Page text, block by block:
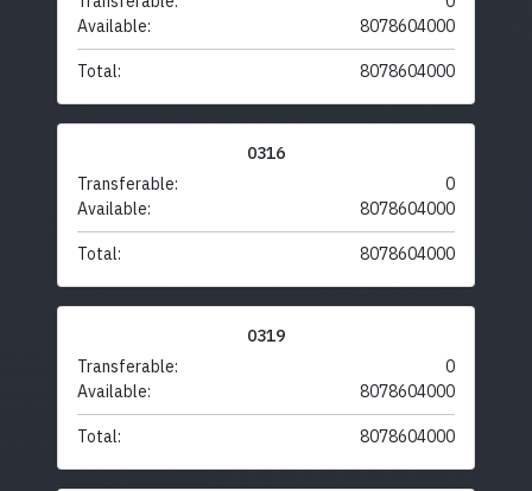
Available:
8078604000
Total: 8078604000
0316
Transferable:
0
Available:
8078604000
Total: 8078604000
0319
Transferable:
0
Available:
8078604000
Total: 8078604000